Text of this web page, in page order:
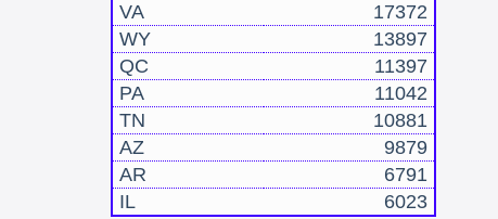
VA
17372
WY
13897
QC
11397
PA
11042
TN
10881
AZ
9879
AR
6791
IL
6023